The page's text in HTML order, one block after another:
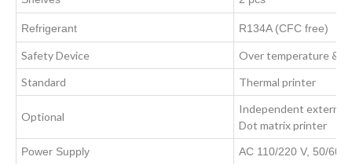
Refrigerant R134A (CFC free)
Safety Device
Over temperature &
Standard
Thermal printer
Optional
Independent external
Dot matrix printer
Power Supply AC 110/220 V, 50/60